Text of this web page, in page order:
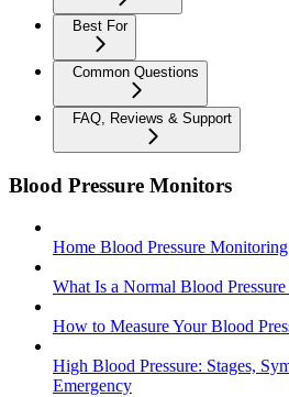
Best For
Common Questions
FAQ, Reviews & Support
Blood Pressure Monitors
Home Blood Pressure
What Is a Normal Blood
How to Measure Your Blood
High Blood Pressure: Stages,
Emergency